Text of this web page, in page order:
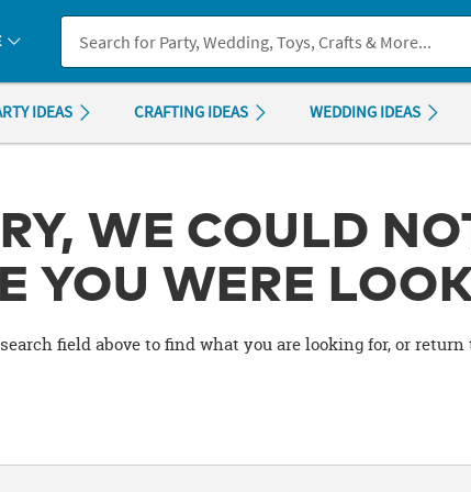
you experience any accessibility issues, pleasecontact us.
IDEAS CRAFTING IDEAS WEDDING IDEAS
WE COULD
YOU WERE
field above to find what you are looking for, or